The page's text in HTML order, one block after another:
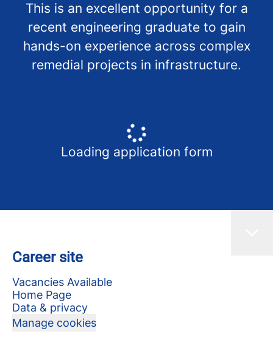
This is an excellent opportunity for a
recent engineering graduate to gain
hands-on experience across complex
remedial projects in infrastructure.
Loading application form
Career site
Vacancies Available
Home Page
Data & privacy
Manage cookies